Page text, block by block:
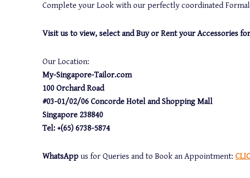
Complete your Look with our perfectly coordinated
Visit us to view, select and Buy or Rent your Accessories
Our Location:
My-Singapore-Tailor.com
100 Orchard Road
#03-01/02/06 Concorde Hotel and Shopping Mall
Singapore 238840
Tel: +(65) 6738-5874
WhatsApp us for Queries and to Book an Appointment: